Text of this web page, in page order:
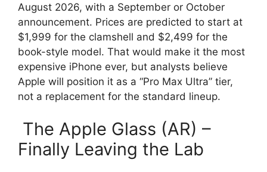
August 2026, with a September or October
announcement. Prices are predicted to start at
$1,999 for the clamshell and $2,499 for the
book-style model. That would make it the most
expensive iPhone ever, but analysts believe
Apple will position it as a “Pro Max Ultra” tier,
not a replacement for the standard lineup.
The Apple Glass (AR) –
Finally Leaving the Lab